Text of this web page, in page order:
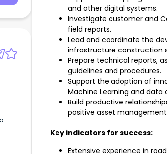
and other digital systems.
Investigate customer and
field reports.
Lead and coordinate the
infrastructure construction
Prepare technical reports,
guidelines and procedures.
Support the adoption of
Machine Learning and
Build productive
positive asset
Key indicators for success:
Extensive experience in